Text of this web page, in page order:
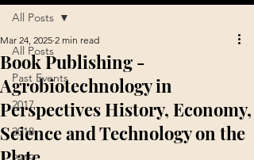
All Posts
Past Events
2017
2018
All Posts
Book Publishing -
Agrobiotechnology in
Perspectives History, Economy,
Science and Technology on the
Mar 24, 2025 2 min read